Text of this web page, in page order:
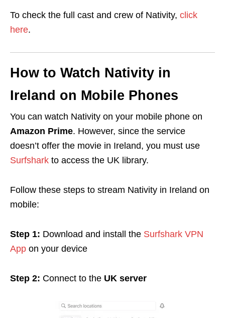
To check the full cast and crew of Nativity, click
here.
How to Watch Nativity in
Ireland on Mobile Phones
You can watch Nativity on your mobile phone on
Amazon Prime. However, since the service
doesn’t offer the movie in Ireland, you must use
Surfshark to access the UK library.
Follow these steps to stream Nativity in Ireland on
mobile:
Step 1: Download and install the Surfshark VPN
App on your device
Step 2: Connect to the UK server